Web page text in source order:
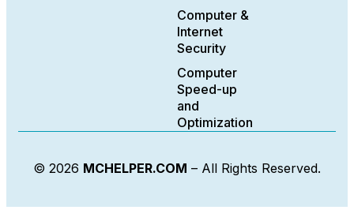
Computer &
Internet
Security
Computer
Speed-up
and
Optimization
© 2026 MCHELPER.COM – All Rights Reserved.